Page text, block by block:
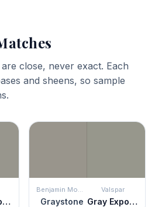
close, never exact. Each
and sheens, so sample
Battleship Gray
Benjamin Moore
Graystone
Valspar
Gray Expose